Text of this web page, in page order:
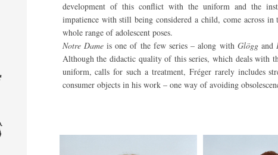
development of this conflict with the uniform and the
impatience with still being considered a child, come across
whole range of adolescent poses.
Notre Dameis one of the few series – along with Glöggand
Although the didactic quality of this series, which deals with
uniform, calls for such a treatment, Fréger rarely includes
consumer objects in his work – one way of avoiding